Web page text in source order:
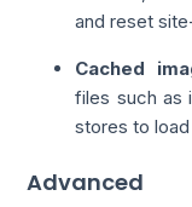
and reset
Cached
files such as
stores to
Advanced